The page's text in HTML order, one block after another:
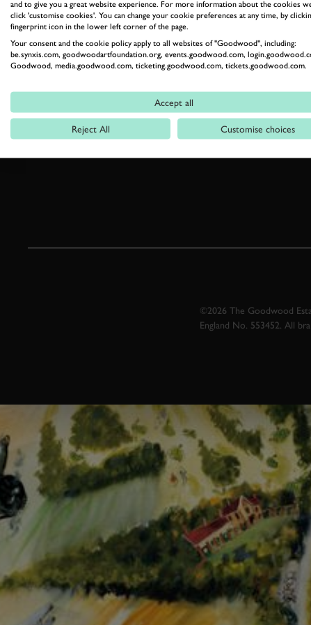
©2026 The Goodwood
England No. 553452. All
and to give you a great website experience. For more information about the cookies
click 'customise cookies'. You can change your cookie preferences at any time, by
fingerprint icon in the lower left corner of the page.
Your consent and the cookie policy apply to all websites of "Goodwood", including:
be.synxis.com, goodwoodartfoundation.org, events.goodwood.com,
Goodwood, media.goodwood.com, ticketing.goodwood.com, tickets.goodwood.com.
Accept all
Reject All Customise choices